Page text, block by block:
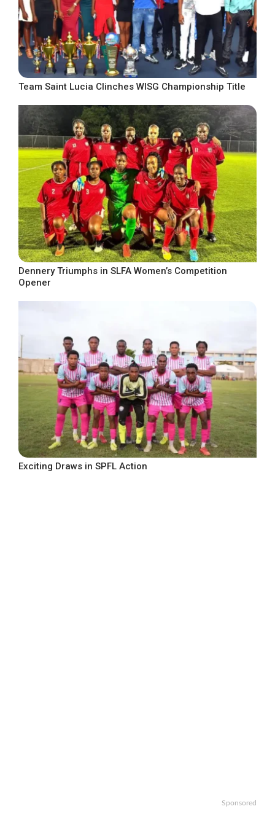
Team Saint Lucia Clinches WISG Championship Title
Dennery Triumphs in SLFA Women’s Competition
Opener
Exciting Draws in SPFL Action
Sponsored